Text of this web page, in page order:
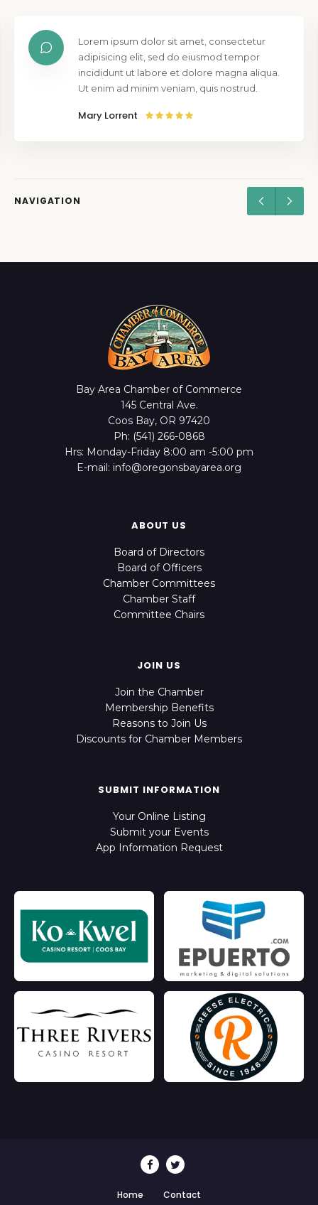
Lorem ipsum dolor sit amet, consectetur
adipisicing elit, sed do eiusmod tempor
incididunt ut labore et dolore magna aliqua.
Ut enim ad minim veniam, quis nostrud.
Mary Lorrent
NAVIGATION
Bay Area Chamber of Commerce
145 Central Ave.
Coos Bay, OR 97420
Ph: (541) 266-0868
Hrs: Monday-Friday 8:00 am -5:00 pm
E-mail: info@oregonsbayarea.org
ABOUT US
Board of Directors
Board of Officers
Chamber Committees
Chamber Staff
Committee Chairs
JOIN US
Join the Chamber
Membership Benefits
Reasons to Join Us
Discounts for Chamber Members
SUBMIT INFORMATION
Your Online Listing
Submit your Events
App Information Request
Home Contact